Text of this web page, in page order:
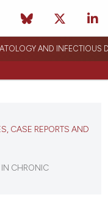
AND INFECTIOUS
CASE REPORTS AND
IN CHRONIC